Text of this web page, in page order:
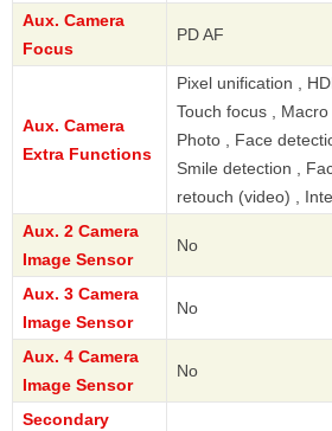
Aux. Camera
Focus
PD AF
Aux. Camera
Extra Functions
Pixel unification ,
Touch focus ,
Photo , Face
Smile detection ,
retouch (video) ,
Aux. 2 Camera
Image Sensor
No
Aux. 3 Camera
Image Sensor
No
Aux. 4 Camera
Image Sensor
No
Secondary